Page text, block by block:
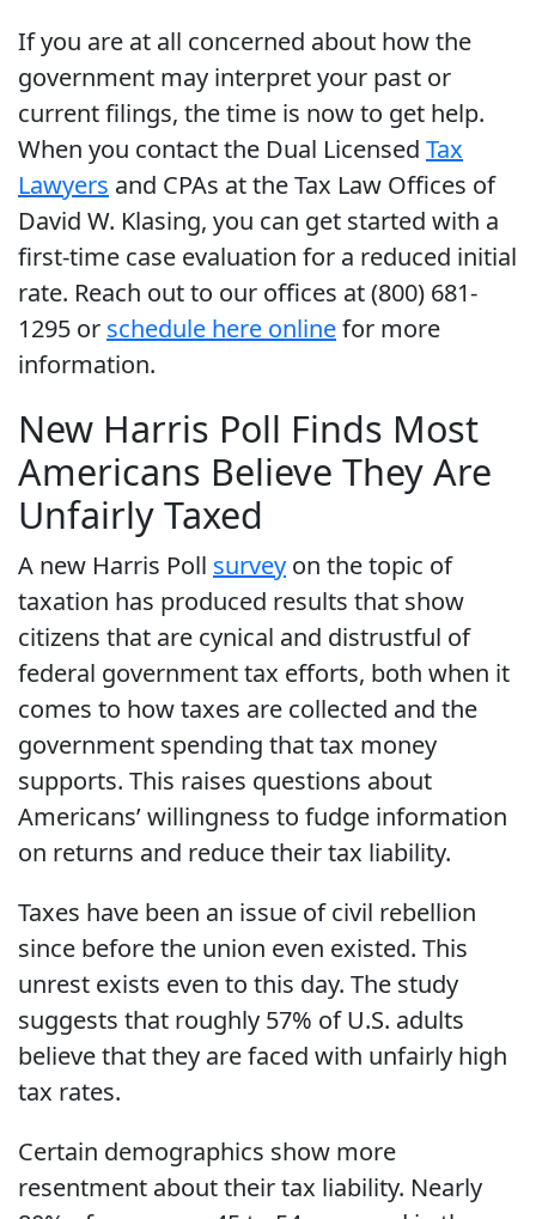
If you are at all concerned about how the
government may interpret your past or
current filings, the time is now to get help.
When you contact the Dual Licensed Tax
Lawyers and CPAs at the Tax Law Offices of
David W. Klasing, you can get started with a
first-time case evaluation for a reduced initial
rate. Reach out to our offices at (800) 681-
1295 or schedule here onlinefor more
information.
New Harris Poll Finds Most
Americans Believe They Are
Unfairly Taxed
A new Harris Poll survey on the topic of
taxation has produced results that show
citizens that are cynical and distrustful of
federal government tax efforts, both when it
comes to how taxes are collected and the
government spending that tax money
supports. This raises questions about
Americans’ willingness to fudge information
on returns and reduce their tax liability.
Taxes have been an issue of civil rebellion
since before the union even existed. This
unrest exists even to this day. The study
suggests that roughly 57% of U.S. adults
believe that they are faced with unfairly high
tax rates.
Certain demographics show more
resentment about their tax liability. Nearly